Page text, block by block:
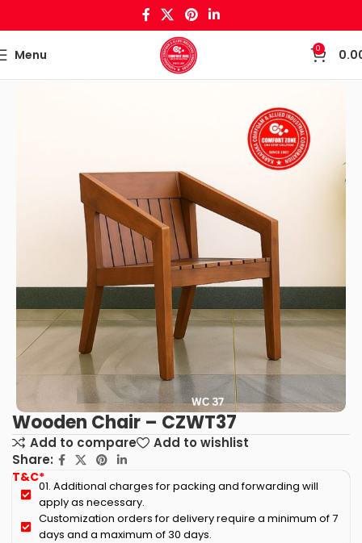
Menu 0
Wooden Chair – CZWT37
Add to compare
Add to wishlist
Share:
T&C*
01. Additional charges for packing and forwarding will
apply as necessary.
Customization orders for delivery require a minimum of 7
days and a maximum of 30 days.